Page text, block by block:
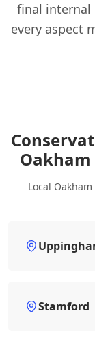
final internal
every aspect
Oakham
Local
Stamford